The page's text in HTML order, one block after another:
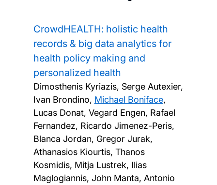
CrowdHEALTH: holistic health
records & big data analytics for
health policy making and
personalized health
Dimosthenis Kyriazis, Serge Autexier,
Ivan Brondino, Michael Boniface,
Lucas Donat, Vegard Engen, Rafael
Fernandez, Ricardo Jimenez-Peris,
Blanca Jordan, Gregor Jurak,
Athanasios Kiourtis, Thanos
Kosmidis, Mitja Lustrek, Ilias
Maglogiannis, John Manta, Antonio